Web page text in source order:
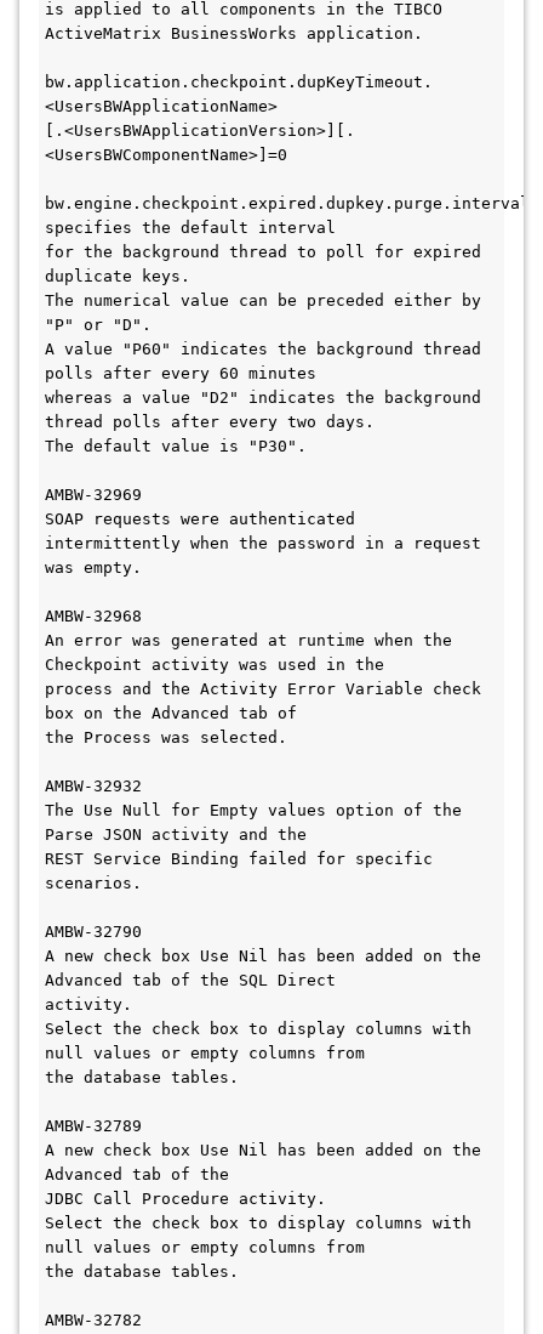
is applied to all components in the TIBCO
ActiveMatrix BusinessWorks application.
bw.application.checkpoint.dupKeyTimeout.
<UsersBWApplicationName>
[.<UsersBWApplicationVersion>][.
<UsersBWComponentName>]=0
bw.engine.checkpoint.expired.dupkey.purge.interval
specifies the default interval
for the background thread to poll for expired
duplicate keys.
The numerical value can be preceded either by
"P" or "D".
A value "P60" indicates the background thread
polls after every 60 minutes
whereas a value "D2" indicates the background
thread polls after every two days.
The default value is "P30".
AMBW-32969
SOAP requests were authenticated
intermittently when the password in a request
was empty.
AMBW-32968
An error was generated at runtime when the
Checkpoint activity was used in the
process and the Activity Error Variable check
box on the Advanced tab of
the Process was selected.
AMBW-32932
The Use Null for Empty values option of the
Parse JSON activity and the
REST Service Binding failed for specific
scenarios.
AMBW-32790
A new check box Use Nil has been added on the
Advanced tab of the SQL Direct
activity.
Select the check box to display columns with
null values or empty columns from
the database tables.
AMBW-32789
A new check box Use Nil has been added on the
Advanced tab of the
JDBC Call Procedure activity.
Select the check box to display columns with
null values or empty columns from
the database tables.
AMBW-32782